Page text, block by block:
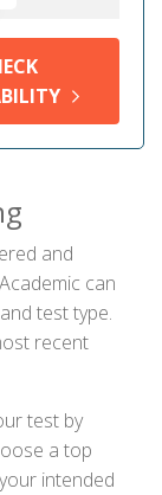
and
can
test type.
recent
test by
a top
intended